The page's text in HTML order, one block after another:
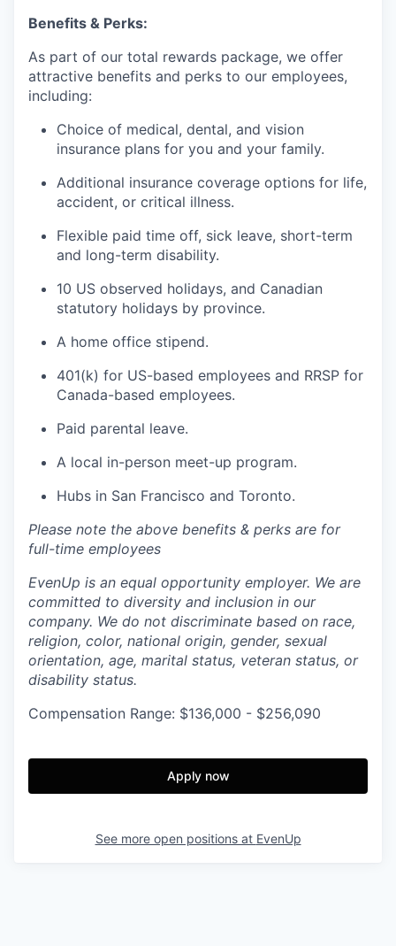
Benefits & Perks:
As part of our total rewards package, we offer
attractive benefits and perks to our employees,
including:
Choice of medical, dental, and vision
insurance plans for you and your family.
Additional insurance coverage options for life,
accident, or critical illness.
Flexible paid time off, sick leave, short-term
and long-term disability.
10 US observed holidays, and Canadian
statutory holidays by province.
A home office stipend.
401(k) for US-based employees and RRSP for
Canada-based employees.
Paid parental leave.
A local in-person meet-up program.
Hubs in San Francisco and Toronto.
Please note the above benefits & perks are for
full-time employees
EvenUp is an equal opportunity employer. We are
committed to diversity and inclusion in our
company. We do not discriminate based on race,
religion, color, national origin, gender, sexual
orientation, age, marital status, veteran status, or
disability status.
Compensation Range: $136,000 - $256,090
Apply now
See more open positions at EvenUp